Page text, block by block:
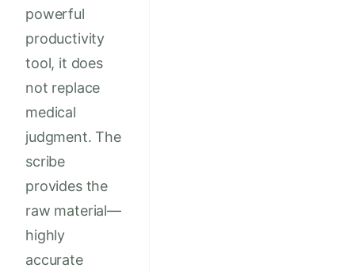
powerful
productivity
tool, it does
not replace
medical
judgment. The
scribe
provides the
raw material—
highly
accurate